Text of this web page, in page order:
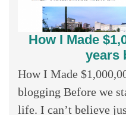
How I Made
years
How I Made
blogging Before we
life. I can’t believe